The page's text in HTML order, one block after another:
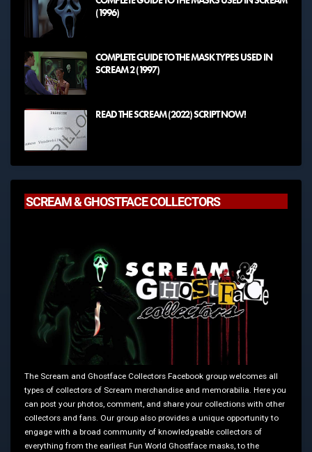
(1996)
COMPLETE GUIDE TO THE MASK TYPES USED IN
SCREAM 2 (1997)
READ THE SCREAM (2022) SCRIPT NOW!
SCREAM & GHOSTFACE COLLECTORS
The Scream and Ghostface Collectors Facebook group welcomes all
types of collectors of Scream merchandise and memorabilia. Here you
can post your photos, comment, and share your collections with other
collectors and fans. Our group also provides a unique opportunity to
engage with a broad community of knowledgeable collectors of
everything from the earliest Fun World Ghostface masks, to the